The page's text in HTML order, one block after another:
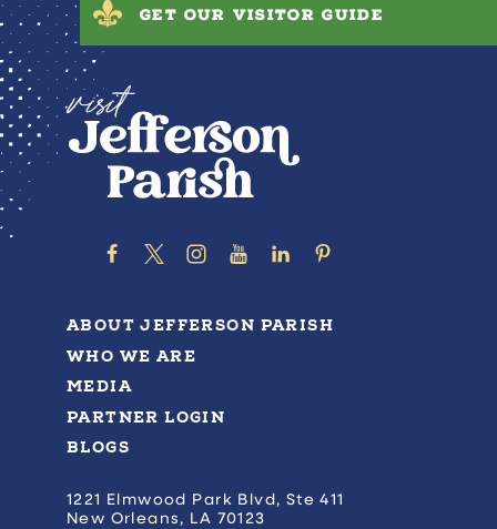
GET OUR VISITOR GUIDE
ABOUT JEFFERSON PARISH
WHO WE ARE
MEDIA
PARTNER LOGIN
BLOGS
1221 Elmwood Park Blvd, Ste 411
New Orleans, LA 70123